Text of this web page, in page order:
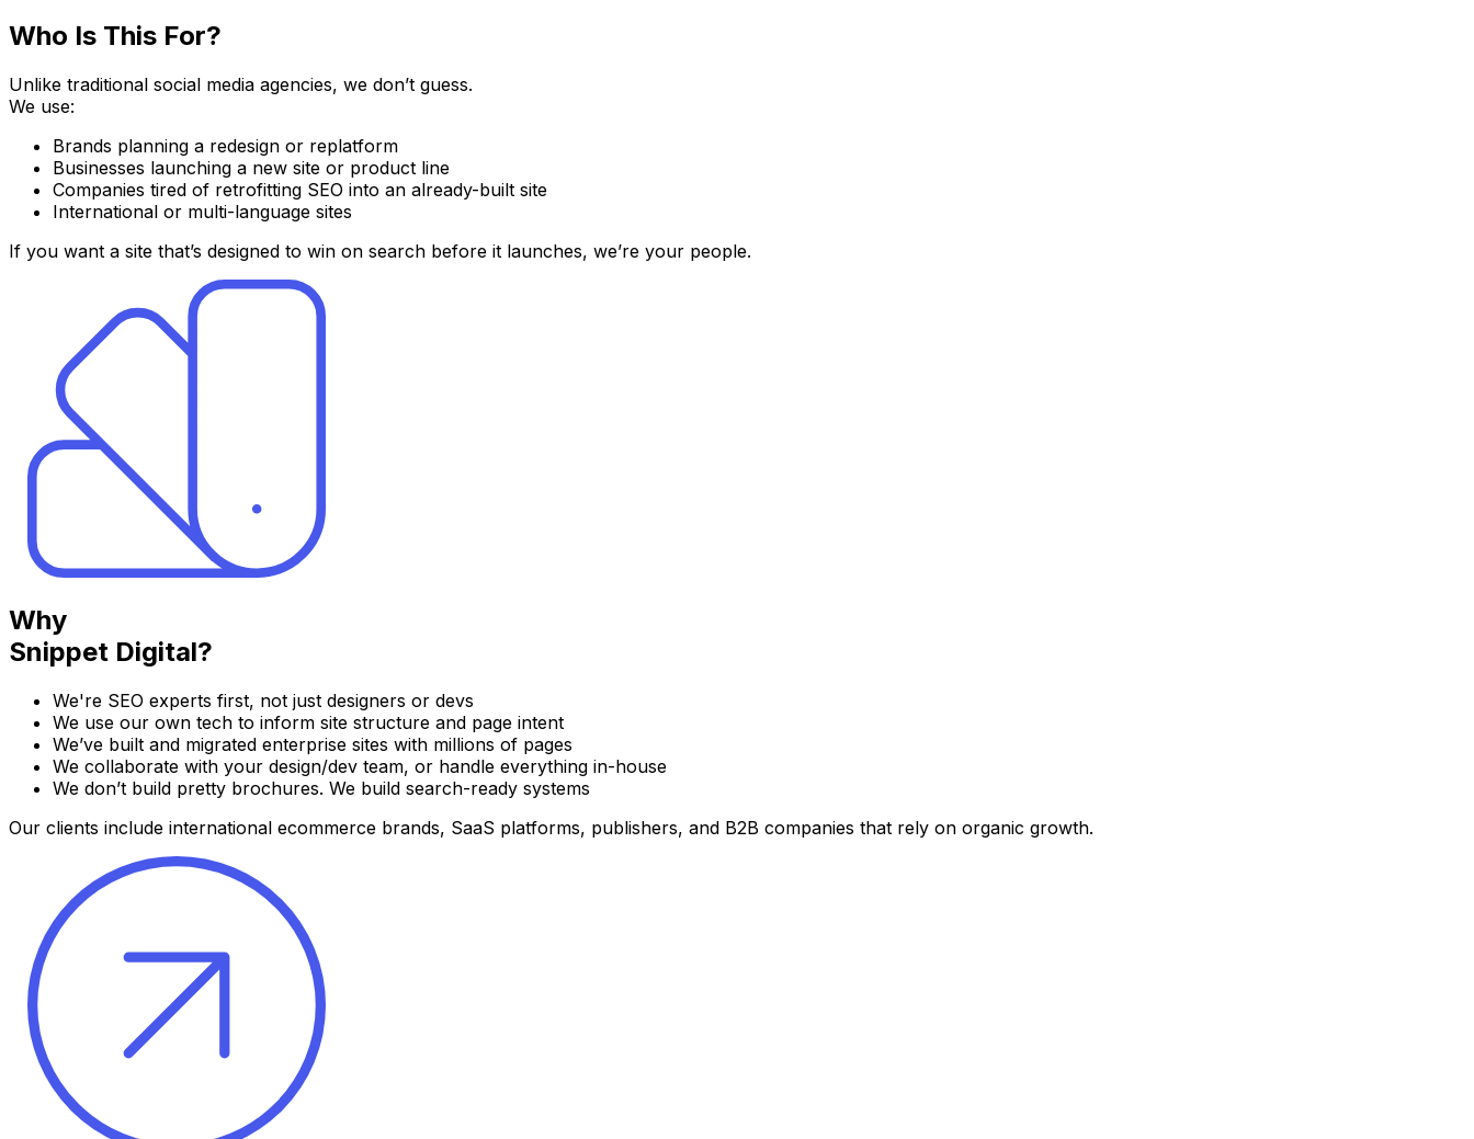
Who Is This For?
Unlike traditional social media agencies, we don’t guess.
We use:
Brands planning a redesign or replatform
Businesses launching a new site or product line
Companies tired of retrofitting SEO into an already-built site
International or multi-language sites
If you want a site that’s designed to win on search before it launches, we’re your people.
Why
Snippet Digital?
We're SEO experts first, not just designers or devs
We use our own tech to inform site structure and page intent
We’ve built and migrated enterprise sites with millions of pages
We collaborate with your design/dev team, or handle everything in-house
We don’t build pretty brochures. We build search-ready systems
Our clients include international ecommerce brands, SaaS platforms, publishers, and B2B companies that rely on organic growth.